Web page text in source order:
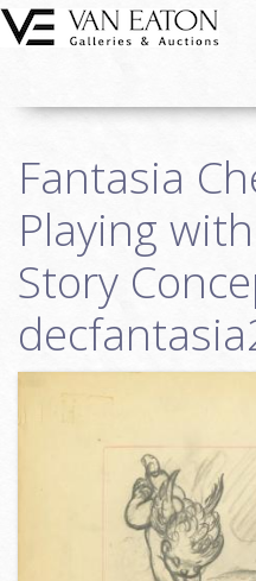
Skip to main content
Auctions
We Buy Art
Fine Art
Contact
Login
Fantasia
Playing
Story